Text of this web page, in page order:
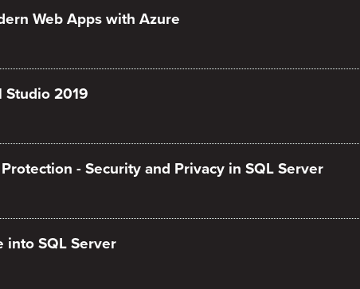
Web Apps with Azure
Studio 2019
- Security and Privacy in SQL Server
into SQL Server